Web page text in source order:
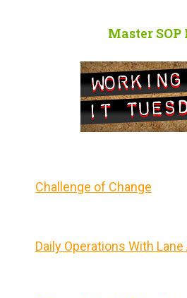
Master SOP
Challenge of Change
Daily Operations With